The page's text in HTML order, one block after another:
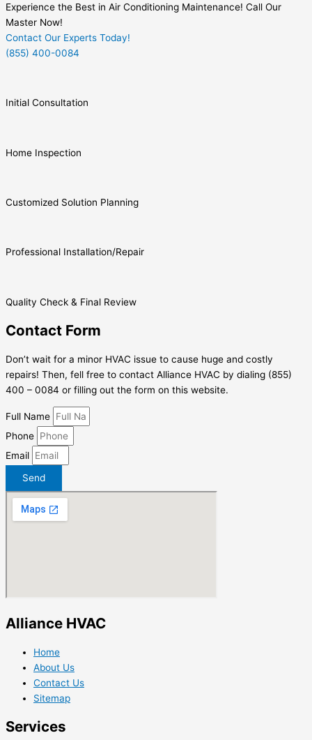
Experience the Best in Air Conditioning Maintenance! Call Our
Master Now!
Contact Our Experts Today!
(855) 400-0084
Initial Consultation
Home Inspection
Customized Solution Planning
Professional Installation/Repair
Quality Check & Final Review
Contact Form
Don’t wait for a minor HVAC issue to cause huge and costly
repairs! Then, fell free to contact Alliance HVAC by dialing (855)
400 – 0084 or filling out the form on this website.
Full Name
Phone
Email
Send
Alliance HVAC
Home
About Us
Contact Us
Sitemap
Services